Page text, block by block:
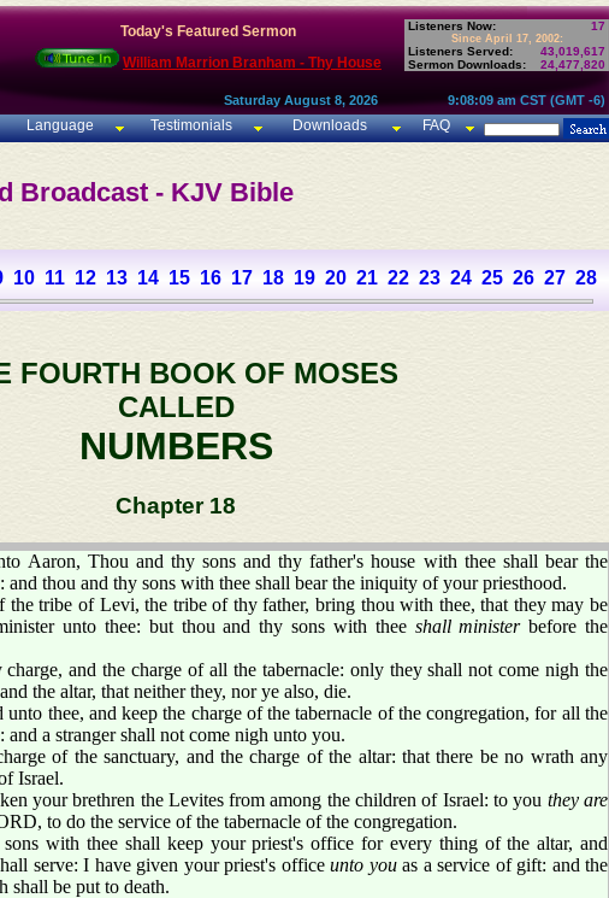
Today's Featured Sermon
William Marrion Branham - Thy House
Listeners Now: 17
Since April 17, 2002:
Listeners Served:
43,019,617
Sermon Downloads:
24,477,820
Saturday August 8, 2026 9:08:09 am CST (GMT -6)
Language Testimonials Downloads FAQ
Broadcast - KJV Bible
10 11 12 13 14 15 16 17 18 19 20 21 22 23 24 25 26 27 28
FOURTH BOOK OF MOSES
CALLED
NUMBERS
Chapter 18
Aaron, Thou and thy sons and thy father's house with thee shall bear the
and thou and thy sons with thee shall bear the iniquity of your priesthood.
the tribe of Levi, the tribe of thy father, bring thou with thee, that they may be
unto thee: but thou and thy sons with thee shall ministerbefore the
and the charge of all the tabernacle: only they shall not come nigh the
the altar, that neither they, nor ye also, die.
thee, and keep the charge of the tabernacle of the congregation, for all the
and a stranger shall not come nigh unto you.
of the sanctuary, and the charge of the altar: that there be no wrath any
Israel.
your brethren the Levites from among the children of Israel: to you they are
to do the service of the tabernacle of the congregation.
with thee shall keep your priest's office for every thing of the altar, and
serve: I have given your priest's officeunto youas a service of gift: and the
shall be put to death.